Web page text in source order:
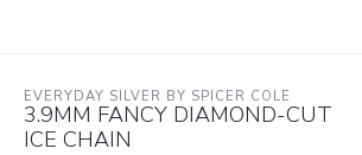
EVERYDAY SILVER BY SPICER COLE
3.9MM FANCY DIAMOND-CUT
ICE CHAIN